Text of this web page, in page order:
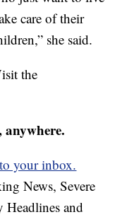
care of their
she said.
the
your inbox.
News, Severe
Headlines and